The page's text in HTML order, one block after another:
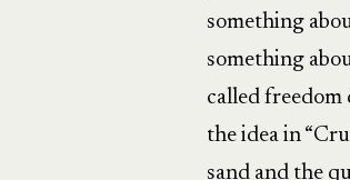
something
something
called freedom
the idea in
sand and the